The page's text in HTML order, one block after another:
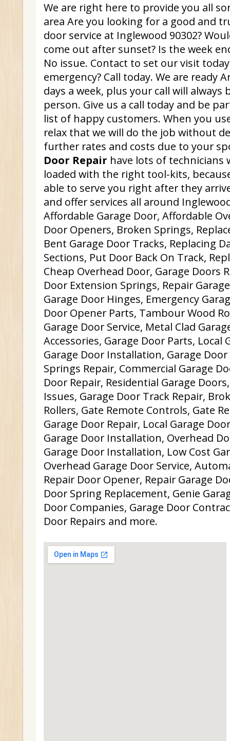
We are right here to provide you all
area Are you looking for a good and
door service at Inglewood 90302?
come out after sunset? Is the week
No issue. Contact to set our visit
emergency? Call today. We are ready
days a week, plus your call will always
person. Give us a call today and be
list of happy customers. When you
relax that we will do the job without
further rates and costs due to your
Door Repair have lots of technicians
loaded with the right tool-kits,
able to serve you right after they
and offer services all around
Affordable Garage Door, Affordable
Door Openers, Broken Springs,
Bent Garage Door Tracks, Replacing
Sections, Put Door Back On Track,
Cheap Overhead Door, Garage Doors
Door Extension Springs, Repair
Garage Door Hinges, Emergency
Door Opener Parts, Tambour Wood
Garage Door Service, Metal Clad
Accessories, Garage Door Parts, Local
Garage Door Installation, Garage
Springs Repair, Commercial Garage
Door Repair, Residential Garage
Issues, Garage Door Track Repair,
Rollers, Gate Remote Controls, Gate
Garage Door Repair, Local Garage
Garage Door Installation, Overhead
Garage Door Installation, Low Cost
Overhead Garage Door Service,
Repair Door Opener, Repair Garage
Door Spring Replacement, Genie
Door Companies, Garage Door
Door Repairs and more.